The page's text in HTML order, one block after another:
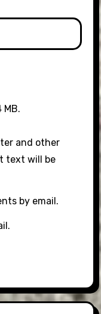
MB.
and other
text will be
by email.